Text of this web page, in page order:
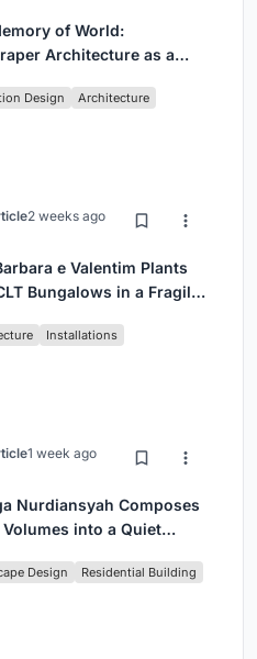
of World:
Architecture as a
Design Architecture
2 weeks ago
e Valentim Plants
Bungalows in a Fragile
Installations
1 week ago
Nurdiansyah Composes
Volumes into a Quiet
Design Residential Building